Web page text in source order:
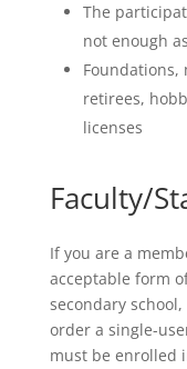
The
not enough
Foundations,
retirees,
licenses
Faculty/
If you are a
acceptable form
secondary
order a single-
must be enrolled